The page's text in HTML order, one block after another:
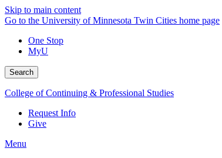
Skip to main content
Go to the University of Minnesota Twin Cities home page
One Stop
MyU
Search
College of Continuing & Professional Studies
Request Info
Give
Menu